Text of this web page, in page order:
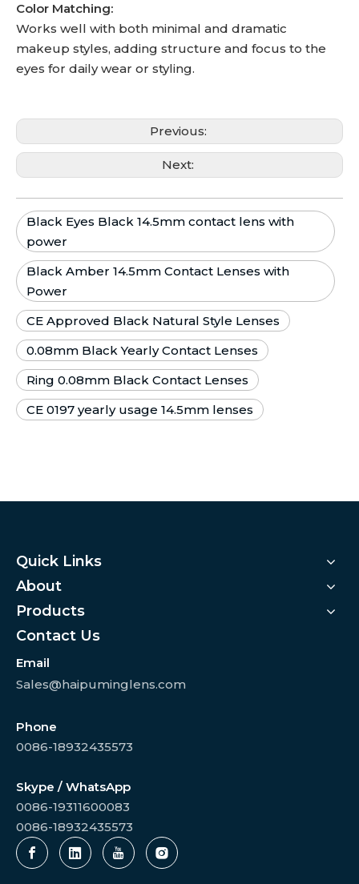
Color Matching:
Works well with both minimal and dramatic
makeup styles, adding structure and focus to the
eyes for daily wear or styling.
Previous:
Next:
Black Eyes Black 14.5mm contact lens with
power
Black Amber 14.5mm Contact Lenses with
Power
CE Approved Black Natural Style Lenses
0.08mm Black Yearly Contact Lenses
Ring 0.08mm Black Contact Lenses
CE 0197 yearly usage 14.5mm lenses
Quick Links
About
Products
Contact Us
Email
Sales@haipuminglens.com
Phone
0086-18932435573
Skype / WhatsApp
0086-19311600083
0086-18932435573